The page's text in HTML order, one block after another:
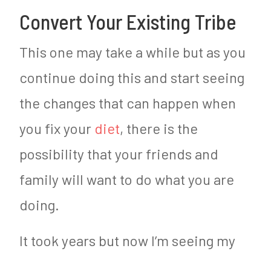
Convert Your Existing Tribe
This one may take a while but as you
continue doing this and start seeing
the changes that can happen when
you fix your diet, there is the
possibility that your friends and
family will want to do what you are
doing.
It took years but now I’m seeing my